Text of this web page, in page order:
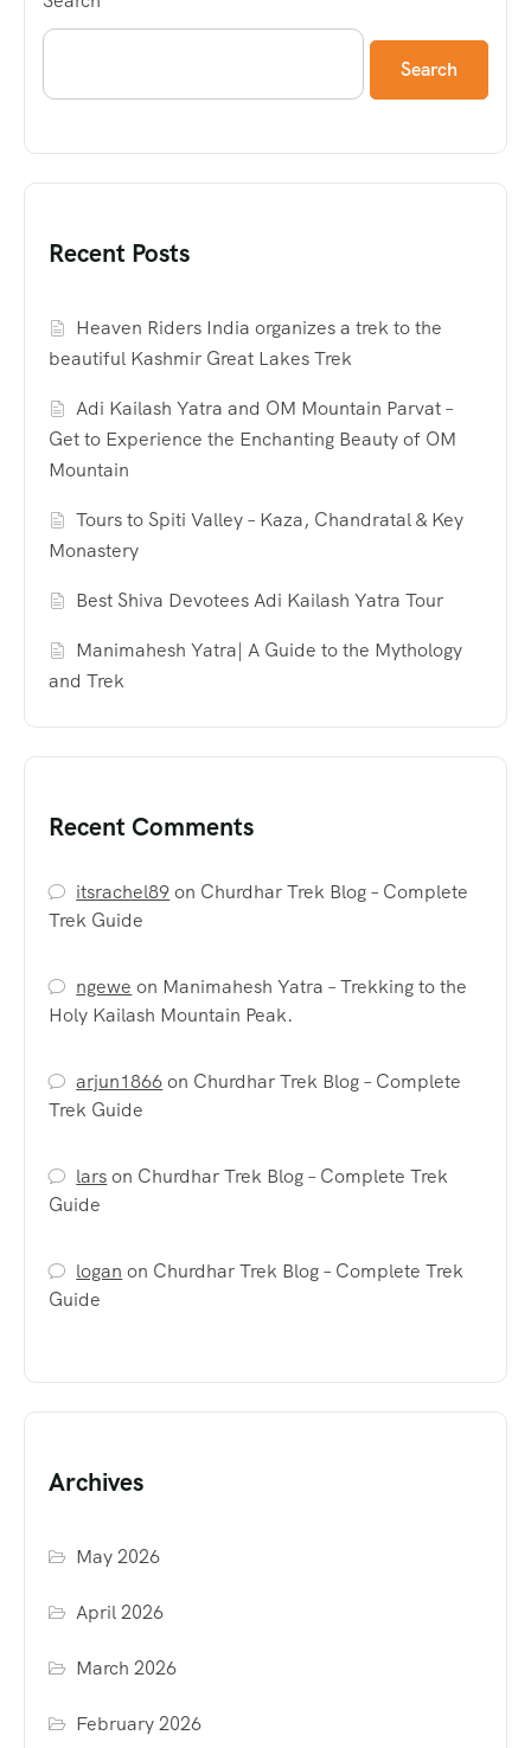
Search
Recent Posts
Heaven Riders India organizes a trek to the
beautiful Kashmir Great Lakes Trek
Adi Kailash Yatra and OM Mountain Parvat –
Get to Experience the Enchanting Beauty of OM
Mountain
Tours to Spiti Valley – Kaza, Chandratal & Key
Monastery
Best Shiva Devotees Adi Kailash Yatra Tour
Manimahesh Yatra| A Guide to the Mythology
and Trek
Recent Comments
itsrachel89on Churdhar Trek Blog – Complete
Trek Guide
ngewe on Manimahesh Yatra – Trekking to the
Holy Kailash Mountain Peak.
arjun1866on Churdhar Trek Blog – Complete
Trek Guide
larson Churdhar Trek Blog – Complete Trek
Guide
logan on Churdhar Trek Blog – Complete Trek
Guide
Archives
May 2026
April 2026
March 2026
February 2026